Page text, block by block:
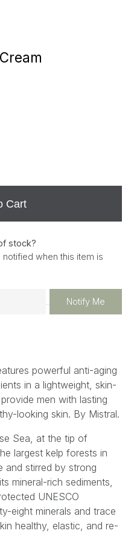
Cart
stock?
when this item is
Notify Me
powerful anti-aging
in a lightweight, skin-
men with lasting
looking skin. By Mistral.
Sea, at the tip of
largest kelp forests in
and stirred by strong
mineral-rich sediments,
UNESCO
eight minerals and trace
healthy, elastic, and re-